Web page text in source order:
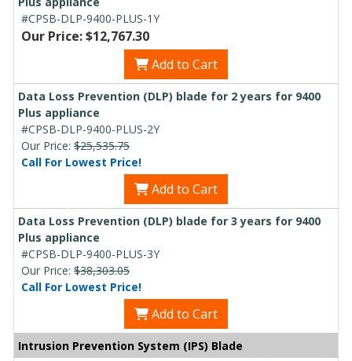
#CPSB-DLP-9400-PLUS-1Y
Our Price: $12,767.30
Add to Cart
Data Loss Prevention (DLP) blade for 2 years for 9400
Plus appliance
#CPSB-DLP-9400-PLUS-2Y
Our Price: $25,535.75
Call For Lowest Price!
Add to Cart
Data Loss Prevention (DLP) blade for 3 years for 9400
Plus appliance
#CPSB-DLP-9400-PLUS-3Y
Our Price: $38,303.05
Call For Lowest Price!
Add to Cart
Intrusion Prevention System (IPS) Blade